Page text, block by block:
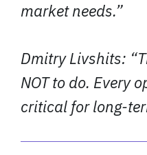
market needs.”
Dmitry Livshits:
NOT to do. Every
critical for long-